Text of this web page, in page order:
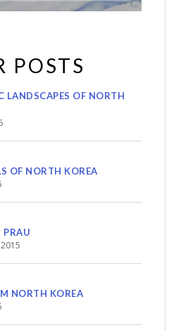
POSTS
LANDSCAPES OF NORTH
OF NORTH KOREA
PRAU
NORTH KOREA